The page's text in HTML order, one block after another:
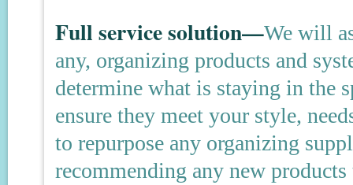
Full service solution—We will
any, organizing products and
determine what is staying in the
ensure they meet your style,
to repurpose any organizing
recommending any new